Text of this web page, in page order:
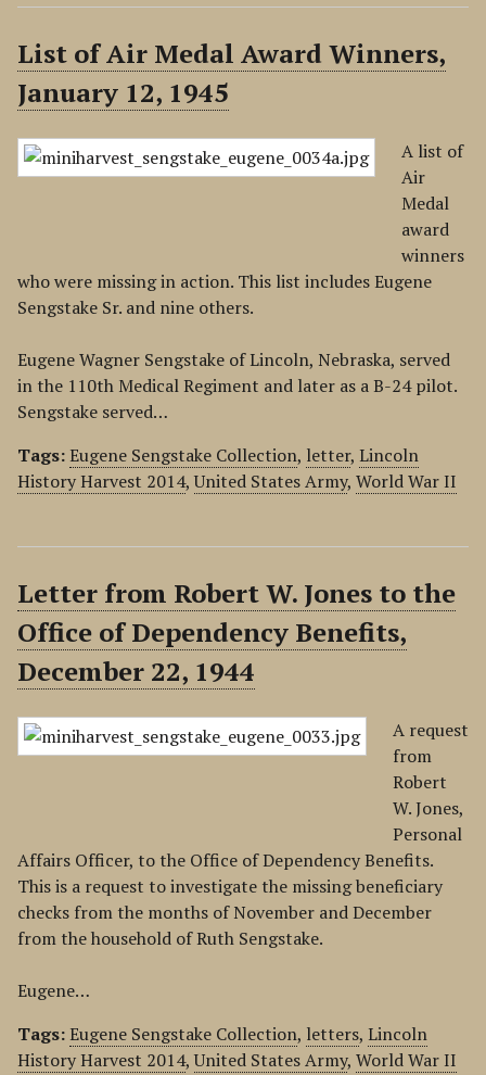
List of Air Medal Award Winners,
January 12, 1945
A list of
Air
Medal
award
winners
who were missing in action. This list includes Eugene
Sengstake Sr. and nine others.
Eugene Wagner Sengstake of Lincoln, Nebraska, served
in the 110th Medical Regiment and later as a B-24 pilot.
Sengstake served…
Tags:Eugene Sengstake Collection, letter, Lincoln
History Harvest 2014,United States Army, World War II
Letter from Robert W. Jones to the
Office of Dependency Benefits,
December 22, 1944
A request
from
Robert
W. Jones,
Personal
Affairs Officer, to the Office of Dependency Benefits.
This is a request to investigate the missing beneficiary
checks from the months of November and December
from the household of Ruth Sengstake.
Eugene…
Tags:Eugene Sengstake Collection, letters, Lincoln
History Harvest 2014,United States Army, World War II